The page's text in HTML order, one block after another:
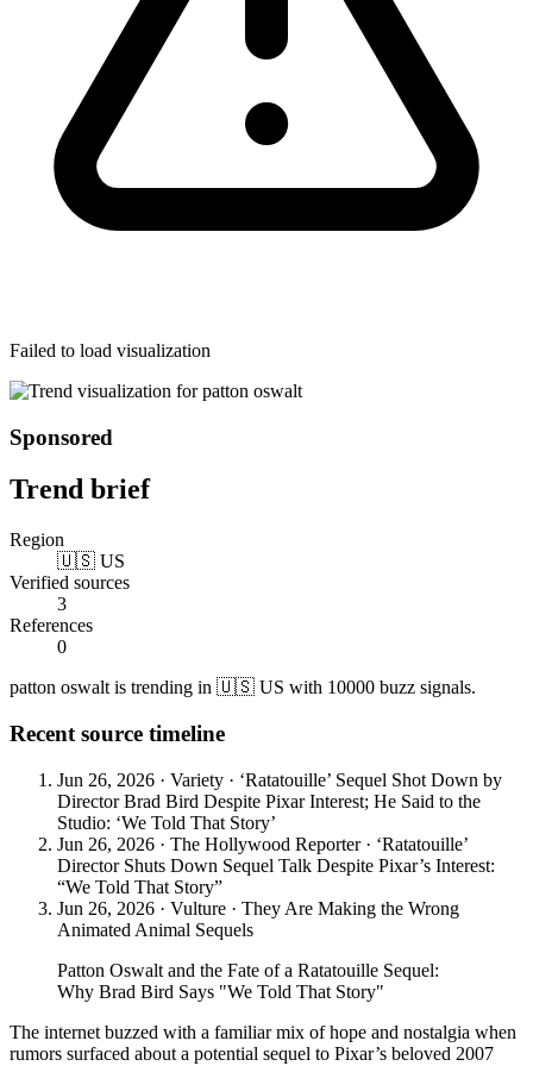
Failed to load visualization
Sponsored
Trend brief
Region
🇺🇸 US
Verified sources
3
References
0
patton oswalt is trending in 🇺🇸 US with 10000 buzz signals.
Recent source timeline
Jun 26, 2026 · Variety · ‘Ratatouille’ Sequel Shot Down by
Director Brad Bird Despite Pixar Interest; He Said to the
Studio: ‘We Told That Story’
Jun 26, 2026 · The Hollywood Reporter · ‘Ratatouille’
Director Shuts Down Sequel Talk Despite Pixar’s Interest:
“We Told That Story”
Jun 26, 2026 · Vulture · They Are Making the Wrong
Animated Animal Sequels
Patton Oswalt and the Fate of a Ratatouille Sequel:
Why Brad Bird Says "We Told That Story"
The internet buzzed with a familiar mix of hope and nostalgia when
rumors surfaced about a potential sequel to Pixar’s beloved 2007